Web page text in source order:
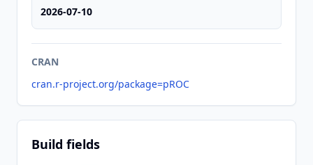
2026-07-10
CRAN
cran.r-project.org/package=pROC
Build fields